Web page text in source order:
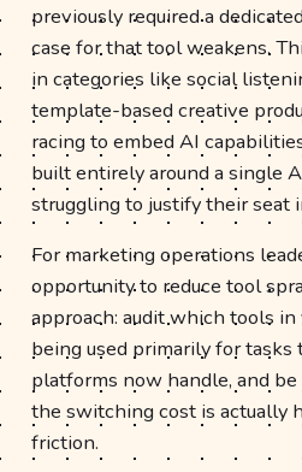
previously required a
case for that tool weakens.
in categories like social
template-based creative
racing to embed AI
built entirely around a single
struggling to justify their seat
For marketing operations
opportunity to reduce tool
approach: audit which tools in
being used primarily for
platforms now handle, and
the switching cost is actually
friction.